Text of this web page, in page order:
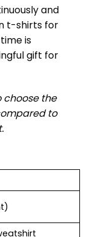
and
t-shirts for
is
gift for
choose the
to